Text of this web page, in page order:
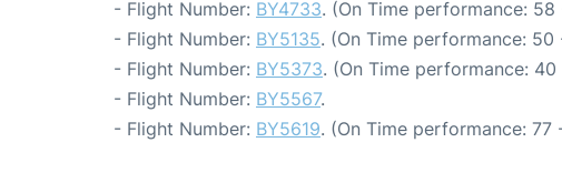
- Flight Number: BY4733. (On Time performance:
- Flight Number: BY5135. (On Time performance:
- Flight Number: BY5373. (On Time performance:
- Flight Number: BY5567.
- Flight Number: BY5619. (On Time performance: 77